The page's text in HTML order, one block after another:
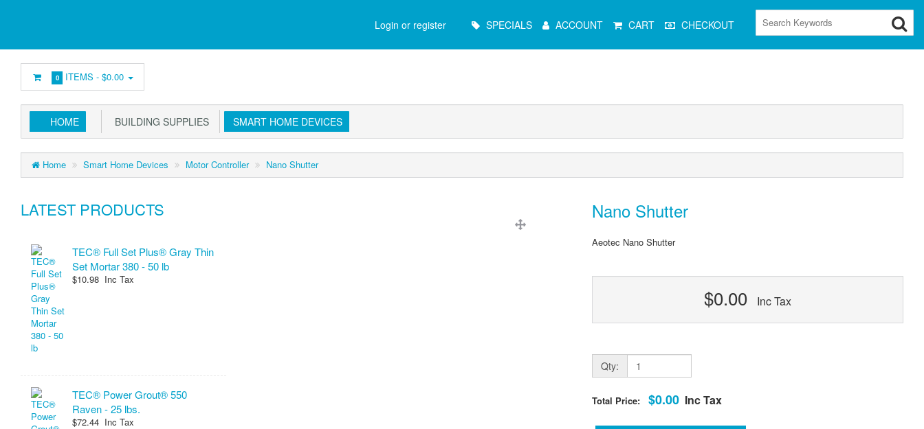
Login or register
Menu SPECIALS ACCOUNT CART CHECKOUT
0 ITEMS -$0.00
HOME BUILDING SUPPLIES SMART HOME DEVICES
Home Smart Home Devices Motor Controller Nano Shutter
LATEST PRODUCTS
TEC® Full Set Plus® Gray Thin
Set Mortar 380 - 50 lb
$10.98 Inc Tax
TEC® Power Grout® 550
Raven - 25 lbs.
$72.44 Inc Tax
Nano Shutter
Aeotec Nano Shutter
$0.00 Inc Tax
Qty:
Total Price:$0.00 Inc Tax